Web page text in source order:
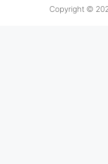
Copyright ©